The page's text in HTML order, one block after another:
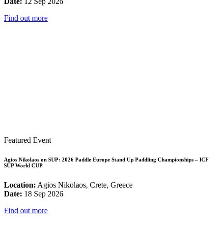
Find out more
Featured Event
Agios Nikolaos on SUP: 2026 Paddle Europe Stand Up Paddling Championships – ICF
SUP World CUP
Location: Agios Nikolaos, Crete, Greece
Date: 18 Sep 2026
Find out more